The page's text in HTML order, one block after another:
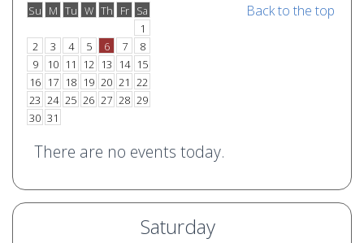
Su
M Tu W Th Fr Sa
1
2
3 4 5 6 7
8
9
10 11 12 13 14 15
16 17 18 19 20 21 22
23 24 25 26 27 28 29
30 31
Back to the top
There are no events today.
Saturday